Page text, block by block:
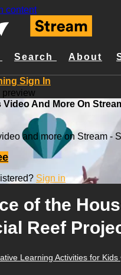
content
Search About
Sign In
preview
Video And More On
and more on Stream -
Sign in
of the
Reef
Learning Activities for Kids